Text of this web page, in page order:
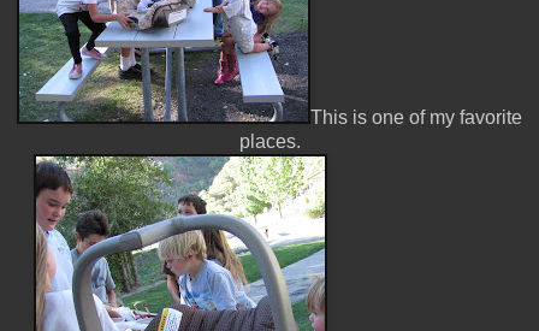
This is one of my favorite
places.